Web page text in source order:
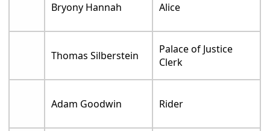
Bryony Hannah Alice
Thomas Silberstein
Palace of Justice
Clerk
Adam Goodwin Rider